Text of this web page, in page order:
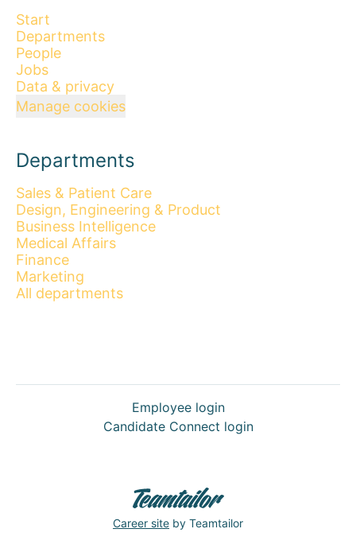
Start
Departments
People
Jobs
Data & privacy
Manage cookies
Departments
Sales & Patient Care
Design, Engineering & Product
Business Intelligence
Medical Affairs
Finance
Marketing
All departments
Employee login
Candidate Connect login
Career site by Teamtailor